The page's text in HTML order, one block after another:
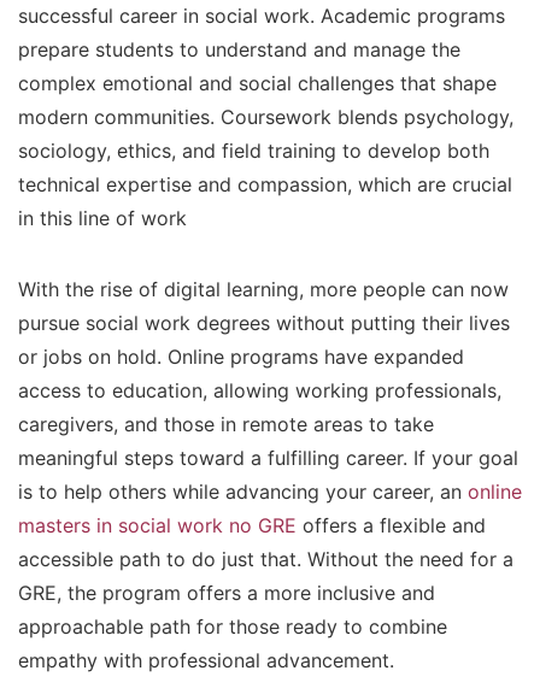
successful career in social work. Academic programs
prepare students to understand and manage the
complex emotional and social challenges that shape
modern communities. Coursework blends psychology,
sociology, ethics, and field training to develop both
technical expertise and compassion, which are crucial
in this line of work
With the rise of digital learning, more people can now
pursue social work degrees without putting their lives
or jobs on hold. Online programs have expanded
access to education, allowing working professionals,
caregivers, and those in remote areas to take
meaningful steps toward a fulfilling career. If your goal
is to help others while advancing your career, an online
masters in social work no GRE offers a flexible and
accessible path to do just that. Without the need for a
GRE, the program offers a more inclusive and
approachable path for those ready to combine
empathy with professional advancement.